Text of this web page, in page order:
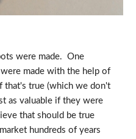
were made.  One
made with the help of
that's true (which we don't
as valuable if they were
that should be true
hundreds of years